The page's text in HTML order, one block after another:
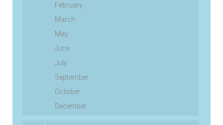
February
March
May
June
July
September
October
December